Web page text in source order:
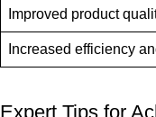
Improved ⁢product
Increased‌ efficiency
Expert Tips‌ for